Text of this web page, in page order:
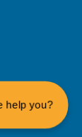
help you?